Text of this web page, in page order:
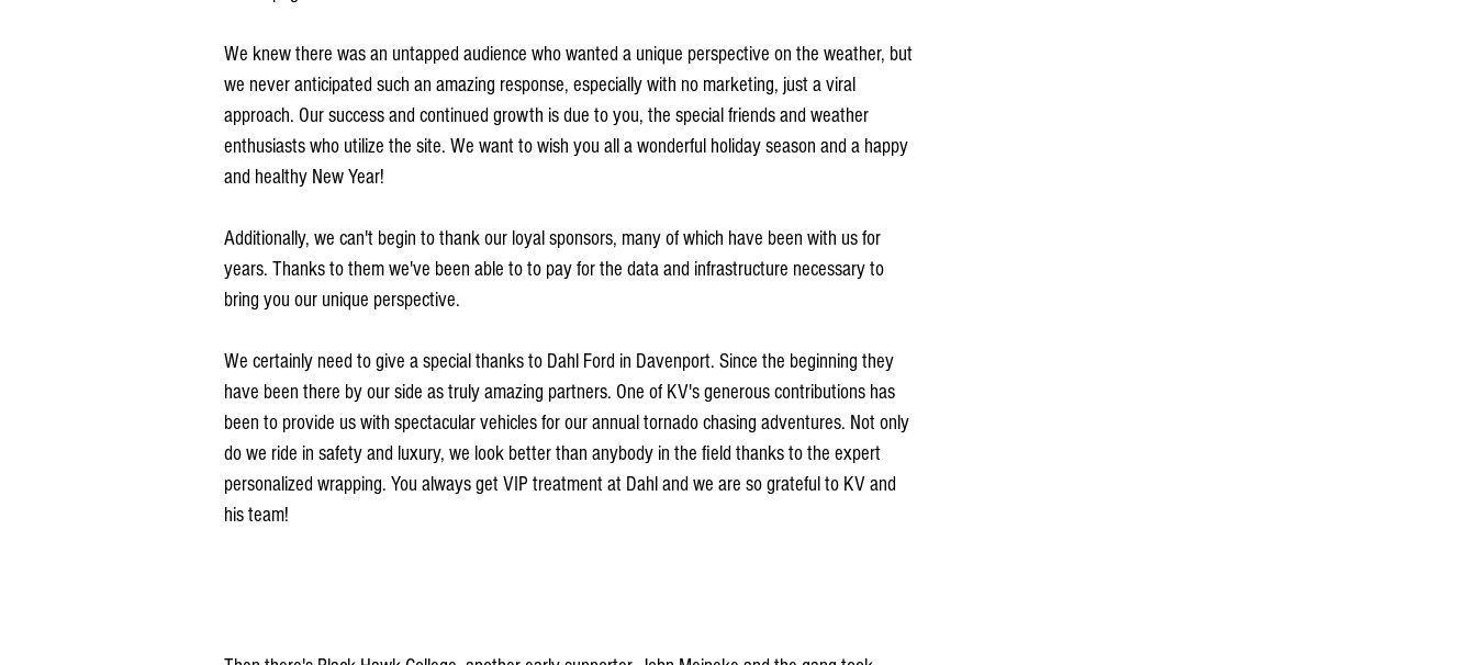
We knew there was an untapped audience who wanted a unique perspective on the weather, but
we never anticipated such an amazing response, especially with no marketing, just a viral
approach. Our success and continued growth is due to you, the special friends and weather
enthusiasts who utilize the site. We want to wish you all a wonderful holiday season and a happy
and healthy New Year!
Additionally, we can't begin to thank our loyal sponsors, many of which have been with us for
years. Thanks to them we've been able to to pay for the data and infrastructure necessary to
bring you our unique perspective.
We certainly need to give a special thanks to Dahl Ford in Davenport. Since the beginning they
have been there by our side as truly amazing partners. One of KV's generous contributions has
been to provide us with spectacular vehicles for our annual tornado chasing adventures. Not only
do we ride in safety and luxury, we look better than anybody in the field thanks to the expert
personalized wrapping. You always get VIP treatment at Dahl and we are so grateful to KV and
his team!